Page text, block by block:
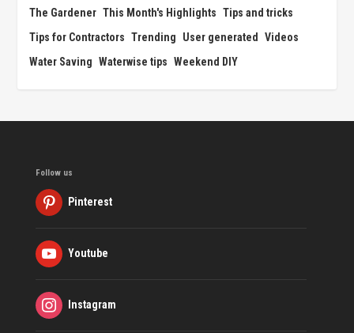
The Gardener This Month's Highlights Tips and tricks
Tips for Contractors Trending User generated
Videos
Water Saving Waterwise tips Weekend DIY
Follow us
Pinterest
Youtube
Instagram